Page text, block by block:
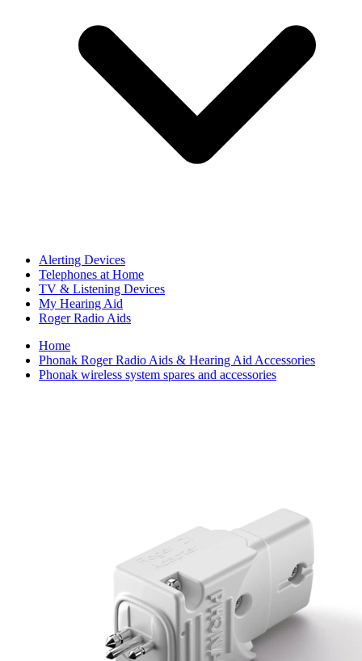
Alerting Devices
Telephones at Home
TV & Listening Devices
My Hearing Aid
Roger Radio Aids
Home
Phonak Roger Radio Aids & Hearing Aid Accessories
Phonak wireless system spares and accessories